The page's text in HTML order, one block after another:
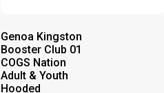
Genoa Kingston
Booster Club 01
COGS Nation
Adult & Youth
Hooded